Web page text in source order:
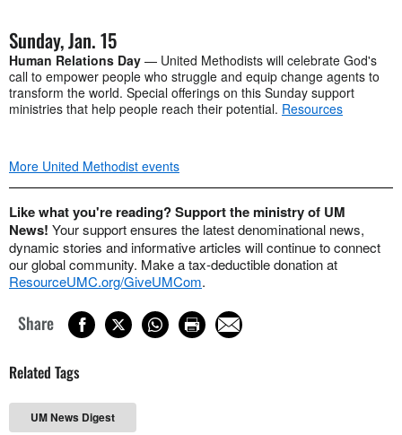
Sunday, Jan. 15
Human Relations Day — United Methodists will celebrate God's
call to empower people who struggle and equip change agents to
transform the world. Special offerings on this Sunday support
ministries that help people reach their potential. Resources
More United Methodist events
Like what you're reading? Support the ministry of UM
News! Your support ensures the latest denominational news,
dynamic stories and informative articles will continue to connect
our global community. Make a tax-deductible donation at
ResourceUMC.org/GiveUMCom.
Share
Related Tags
UM News Digest